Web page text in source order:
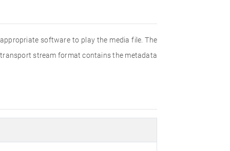
software to play the media file. The
stream format contains the metadata